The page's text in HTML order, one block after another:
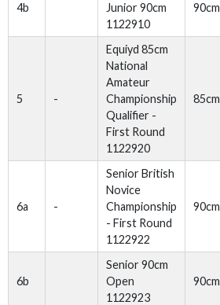
4b
Junior 90cm
1122910
90cm
5 -
Equiyd 85cm
National
Amateur
Championship
Qualifier -
First Round
1122920
85cm
6a -
Senior British
Novice
Championship
- First Round
1122922
90cm
6b
Senior 90cm
Open
1122923
90cm